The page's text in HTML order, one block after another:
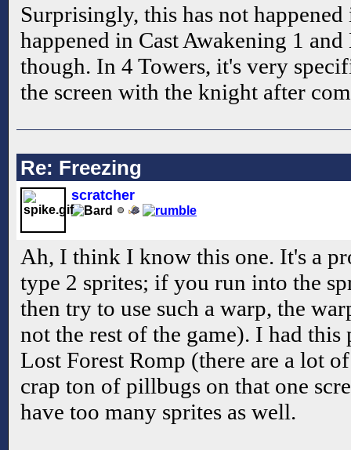
Surprisingly, this has not
happened in Cast Awakening 1
though. In 4 Towers, it's very
the screen with the knight after
Re: Freezing
scratcher
Ah, I think I know this one. It's a
type 2 sprites; if you run into the
then try to use such a warp, the
not the rest of the game). I had
Lost Forest Romp (there are a lot
crap ton of pillbugs on that one
have too many sprites as well.